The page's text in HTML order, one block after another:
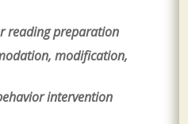
reading preparation
modification,
intervention